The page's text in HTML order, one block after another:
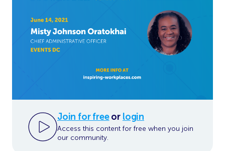
Join for freeor login
Access this content for free when you join
our community.